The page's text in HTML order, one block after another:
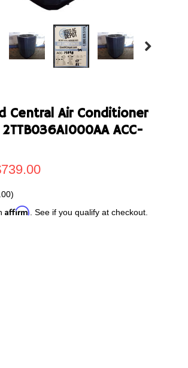
Central Air Conditioner
ACC-
)
Affirm . See if you qualify at checkout.